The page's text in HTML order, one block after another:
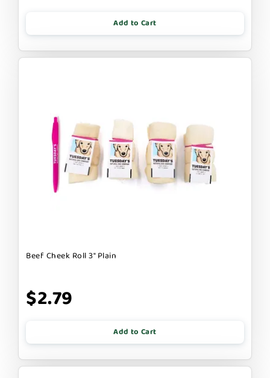
Add to Cart
Beef Cheek Roll 3" Plain
$2.79
Add to Cart